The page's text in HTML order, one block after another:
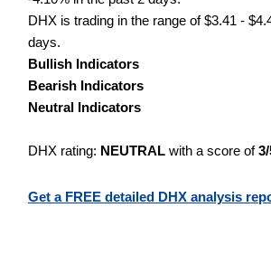
DHX is trading in the range of $3.41 -
days.
Bullish Indicators
Bearish Indicators
Neutral Indicators
DHX rating: NEUTRAL with a score of
Get a FREE detailed DHX analysis